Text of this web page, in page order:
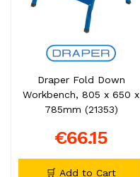
Draper Fold Down
Workbench, 805 x 650 x
785mm (21353)
€66.15
🛒 Add to Cart